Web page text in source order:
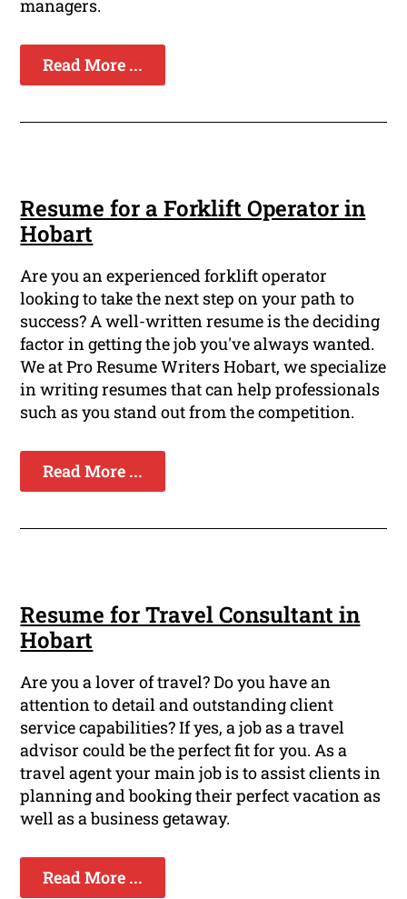
managers.
Read More ...
Resume for a Forklift Operator in
Hobart
Are you an experienced forklift operator
looking to take the next step on your path to
success? A well-written resume is the deciding
factor in getting the job you've always wanted.
We at Pro Resume Writers Hobart, we specialize
in writing resumes that can help professionals
such as you stand out from the competition.
Read More ...
Resume for Travel Consultant in
Hobart
Are you a lover of travel? Do you have an
attention to detail and outstanding client
service capabilities? If yes, a job as a travel
advisor could be the perfect fit for you. As a
travel agent your main job is to assist clients in
planning and booking their perfect vacation as
well as a business getaway.
Read More ...